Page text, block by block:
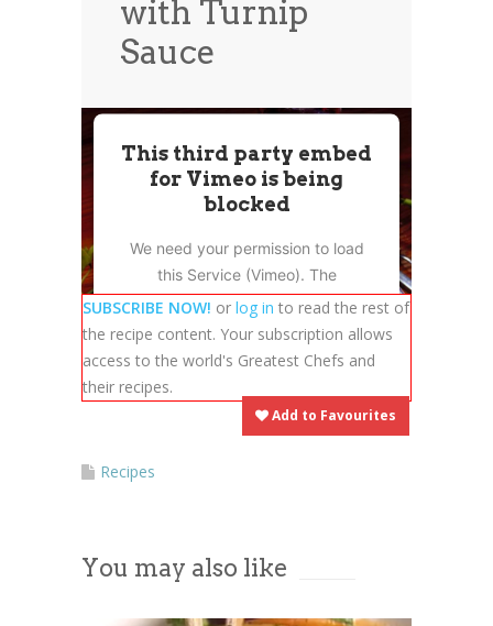
News
with Turnip
Sauce
This third party embed
for Vimeo is being
blocked
We need your permission to load
this Service (Vimeo). The
embedded third party Service is
not allowed to display until you
provide consent. For this third
party feature to load, please click
'accept'.
Powered byUsercentrics Consent
SUBSCRIBE NOW! or log in to read the rest of
the recipe content. Your subscription allows
access to the world's Greatest Chefs and
their recipes.
Add to Favourites
Recipes
You may also like